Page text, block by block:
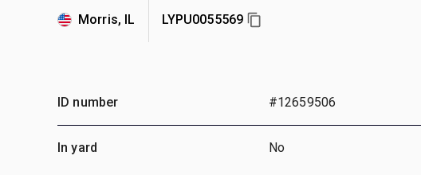
Morris, IL LYPU0055569
ID number #12659506
In yard No